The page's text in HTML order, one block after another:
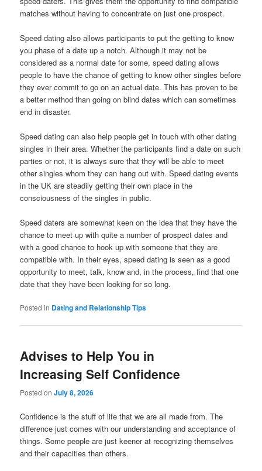
matches without having to concentrate on just one prospect.
Speed dating also allows participants to put the getting to know
you phase of a date up a notch. Although it may not be
considered as a normal date for some, speed dating allows
people to have the chance of getting to know other singles before
they ever commit to go on an actual date. This has proven to be
a better method than going on blind dates which can sometimes
end in disaster.
Speed dating can also help people get in touch with other dating
singles in their area. Whether the participants find a date on such
parties or not, it is always sure that they will be able to meet
other singles whom they can hang out with. Speed dating events
in the UK are steadily getting their own place in the
consciousness of the singles in public.
Speed daters are somewhat keen on the idea that they have the
chance to meet up with quite a number of prospect dates and
with a good chance to hook up with someone that they are
compatible with. In their eyes, speed dating is seen as a good
opportunity to meet, talk, know and, in the process, find that one
date that they have been looking for so long.
Posted in Dating and Relationship Tips
Advises to Help You in
Increasing Self Confidence
Posted onJuly 8, 2026
Confidence is the stuff of life that we are all made from. The
difference just comes with our understanding and acceptance of
things. Some people are just keener at recognizing themselves
and their capacities than others.